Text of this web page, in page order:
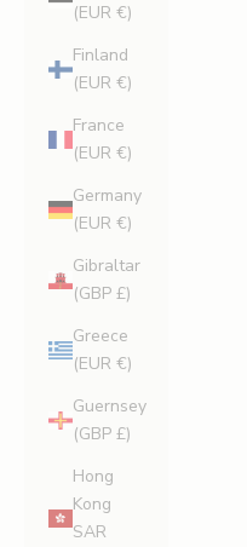
(EUR €)
Finland
(EUR €)
France
(EUR €)
Germany
(EUR €)
Gibraltar
(GBP £)
Greece
(EUR €)
Guernsey
(GBP £)
Hong
Kong
SAR